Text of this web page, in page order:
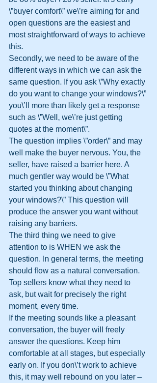
\”buyer comfort\” we\’re aiming for and
open questions are the easiest and
most straightforward of ways to achieve
this.
Secondly, we need to be aware of the
different ways in which we can ask the
same question. If you ask \”Why exactly
do you want to change your windows?\”
you\’ll more than likely get a response
such as \”Well, we\’re just getting
quotes at the moment\”.
The question implies \”order\” and may
well make the buyer nervous. You, the
seller, have raised a barrier here. A
much gentler way would be \”What
started you thinking about changing
your windows?\” This question will
produce the answer you want without
raising any barriers.
The third thing we need to give
attention to is WHEN we ask the
question. In general terms, the meeting
should flow as a natural conversation.
Top sellers know what they need to
ask, but wait for precisely the right
moment, every time.
If the meeting sounds like a pleasant
conversation, the buyer will freely
answer the questions. Keep him
comfortable at all stages, but especially
early on. If you don\’t work to achieve
this, it may well rebound on you later –